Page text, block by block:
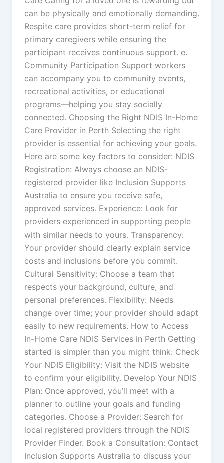
can be physically and emotionally demanding.
Respite care provides short-term relief for
primary caregivers while ensuring the
participant receives continuous support. e.
Community Participation Support workers
can accompany you to community events,
recreational activities, or educational
programs—helping you stay socially
connected. Choosing the Right NDIS In-Home
Care Provider in Perth Selecting the right
provider is essential for achieving your goals.
Here are some key factors to consider: NDIS
Registration: Always choose an NDIS-
registered provider like Inclusion Supports
Australia to ensure you receive safe,
approved services. Experience: Look for
providers experienced in supporting people
with similar needs to yours. Transparency:
Your provider should clearly explain service
costs and inclusions before you commit.
Cultural Sensitivity: Choose a team that
respects your background, culture, and
personal preferences. Flexibility: Needs
change over time; your provider should adapt
easily to new requirements. How to Access
In-Home Care NDIS Services in Perth Getting
started is simpler than you might think: Check
Your NDIS Eligibility: Visit the NDIS website
to confirm your eligibility. Develop Your NDIS
Plan: Once approved, you’ll meet with a
planner to outline your goals and funding
categories. Choose a Provider: Search for
local registered providers through the NDIS
Provider Finder. Book a Consultation: Contact
Inclusion Supports Australia to discuss your